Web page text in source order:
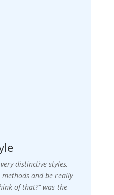
distinctive styles,
and be really
of that?” was the